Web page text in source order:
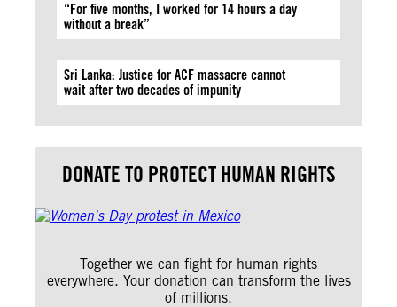
“For five months, I worked for 14 hours a day
without a break”
Sri Lanka: Justice for ACF massacre cannot
wait after two decades of impunity
DONATE TO PROTECT HUMAN RIGHTS
Together we can fight for human rights
everywhere. Your donation can transform the lives
of millions.